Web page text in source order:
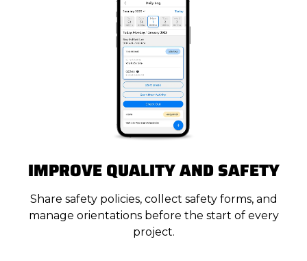
IMPROVE QUALITY AND SAFETY
Share safety policies, collect safety forms, and
manage orientations before the start of every
project.